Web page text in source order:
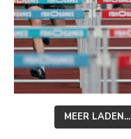
MEER LADEN...